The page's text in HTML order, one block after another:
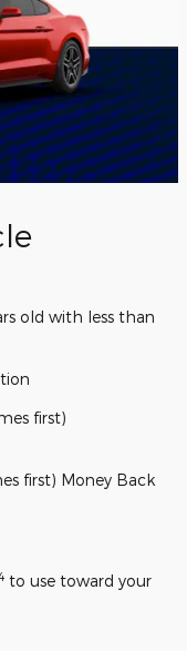
old with less than
first)
first) Money Back
to use toward your